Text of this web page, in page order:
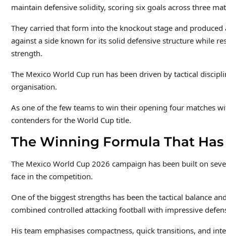
maintain defensive solidity, scoring six goals across three
They carried that form into the knockout stage and
against a side known for its solid defensive structure while
strength.
The Mexico World Cup run has been driven by tactical
organisation.
As one of the few teams to win their opening four matches
contenders for the World Cup title.
The Winning Formula That
The Mexico World Cup 2026 campaign has been built on
face in the competition.
One of the biggest strengths has been the tactical balance
combined controlled attacking football with impressive
His team emphasises compactness, quick transitions, and